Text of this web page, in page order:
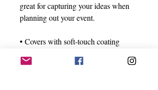
great for capturing your ideas when
planning out your event.
• Covers with soft-touch coating
g/m²)